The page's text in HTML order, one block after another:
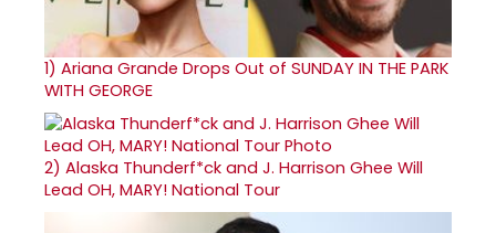
1) Ariana Grande Drops Out of SUNDAY IN THE PARK
WITH GEORGE
2) Alaska Thunderf*ck and J. Harrison Ghee Will
Lead OH, MARY! National Tour